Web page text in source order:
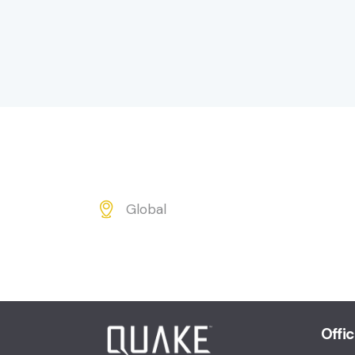
Global